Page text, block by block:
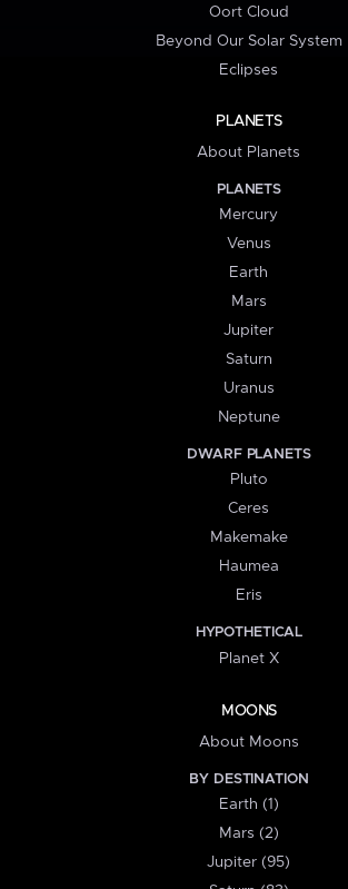
Oort Cloud
Beyond Our Solar System
Eclipses
PLANETS
About Planets
PLANETS
Mercury
Venus
Earth
Mars
Jupiter
Saturn
Uranus
Neptune
DWARF PLANETS
Pluto
Ceres
Makemake
Haumea
Eris
HYPOTHETICAL
Planet X
MOONS
About Moons
BY DESTINATION
Earth (1)
Mars (2)
Jupiter (95)